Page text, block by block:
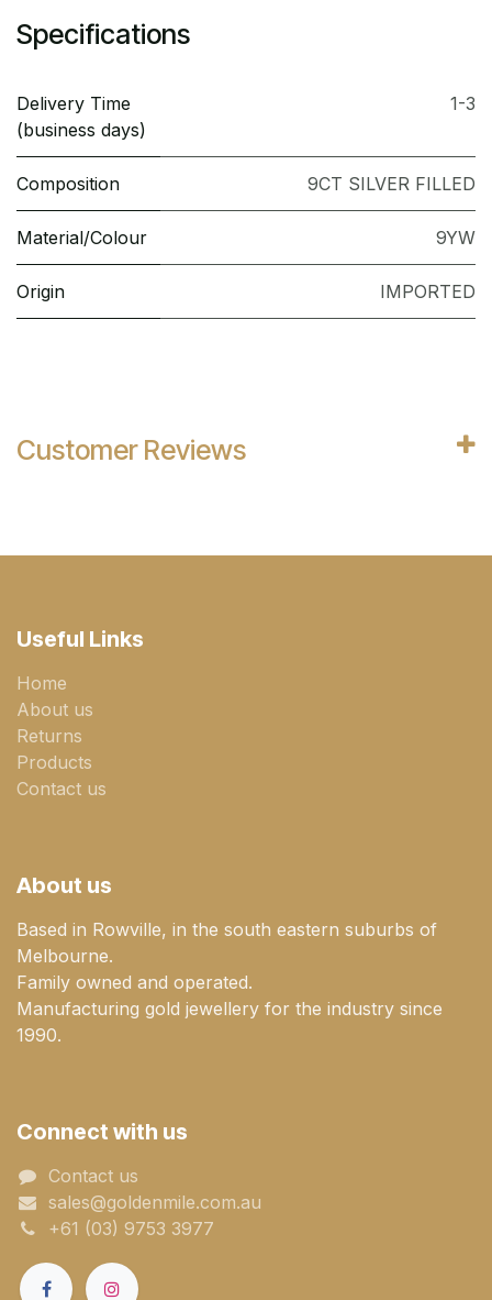
Specifications
Delivery Time
(business days)
1-3
Composition 9CT SILVER FILLED
Material/Colour 9YW
Origin IMPORTED
Customer Reviews
Useful Links
Home
About us
Returns
Products
Contact us
About us
Based in Rowville, in the south eastern suburbs of
Melbourne.
Family owned and operated.
Manufacturing gold jewellery for the industry since
1990.
Connect with us
Contact us
sales@goldenmile.com.a​​​​u
+61 (03) 9753 3977